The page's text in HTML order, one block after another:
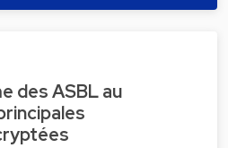
des ASBL au